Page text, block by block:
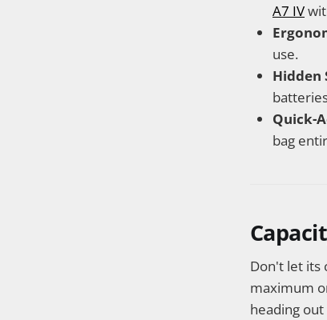
A7 IV
use.
Hidden
Quick-
bag
Don't let its
maximum
heading